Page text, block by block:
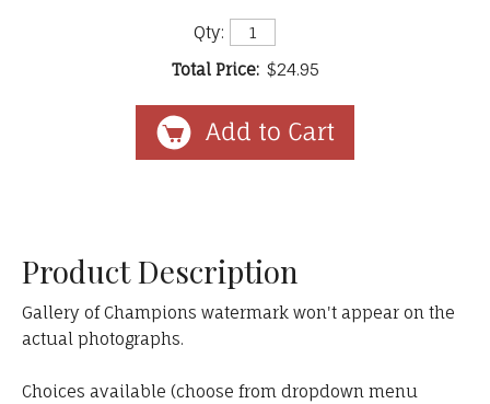
Qty:
Total Price: $24.95
Product Description
Gallery of Champions watermark won't appear on the
actual photographs.
Choices available (choose from dropdown menu